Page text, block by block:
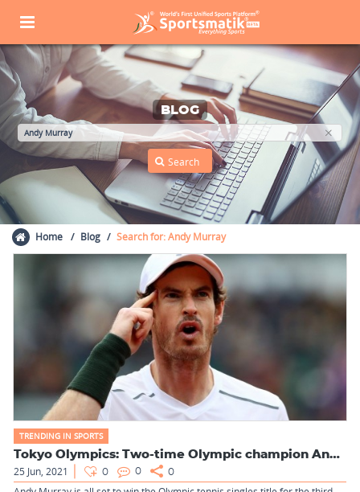
BLOG
Home Blog Search for: Andy Murray
TRENDING IN SPORTS
Tokyo Olympics: Two-time Olympic champion Andy Murray picked...
25 Jun, 2021 0 0 0